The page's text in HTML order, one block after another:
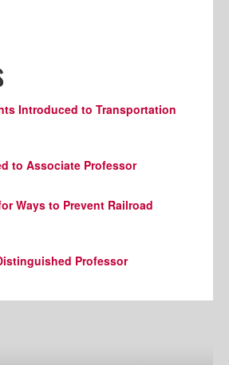
Introduced to Transportation
to Associate Professor
Ways to Prevent Railroad
Professor